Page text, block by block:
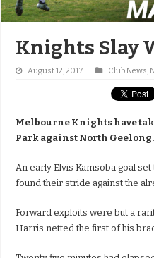
Knights Slay
August 12, 2017 Club News,
Melbourne Knights have
Park against North Geelong.
An early Elvis Kamsoba goal
found their stride against the
Forward exploits were but a
Harris netted the first of his